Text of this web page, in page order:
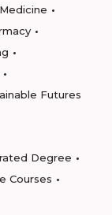
Medicine
Futures
Degree
Courses